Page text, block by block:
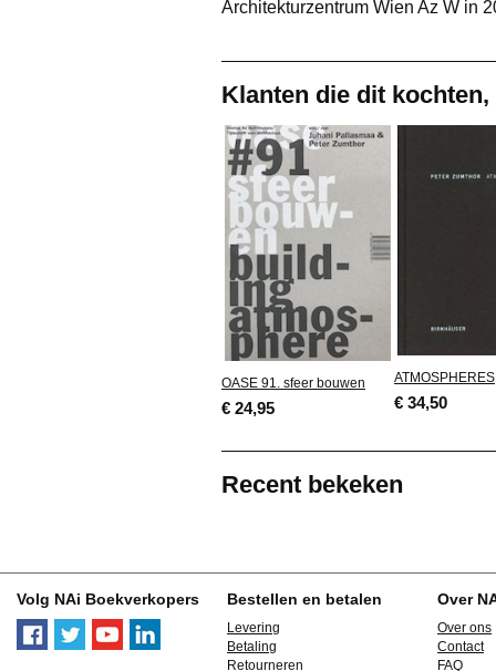
Architekturzentrum Wien Az W in
Klanten die dit
OASE 91. sfeer bouwen
€ 24,95
ATMOSPHERES
€ 34,50
Recent bekeken
Volg NAi Boekverkopers Bestellen en betalen
Levering
Betaling
Retourneren
Over
Over ons
Contact
FAQ